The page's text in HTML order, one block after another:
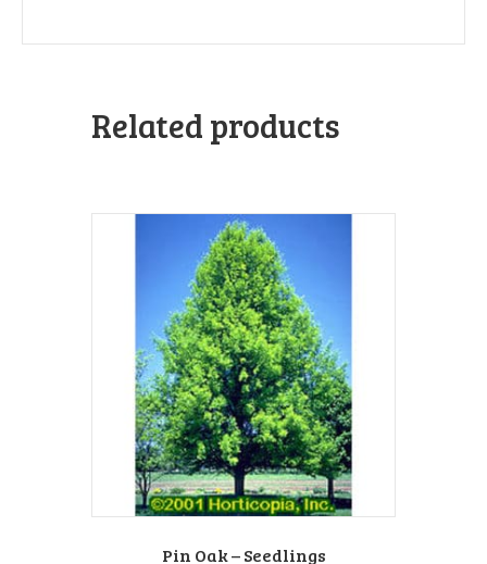
Related products
Pin Oak – Seedlings